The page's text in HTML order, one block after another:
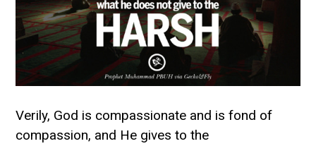
Verily, God is compassionate and is fond of
compassion, and He gives to the